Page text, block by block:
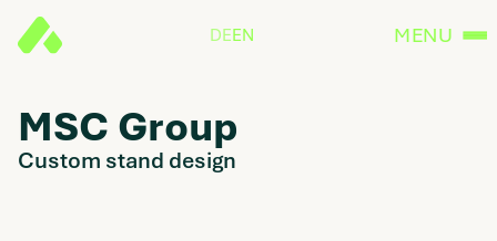
DEEN MENU
MSC Group
Custom stand design